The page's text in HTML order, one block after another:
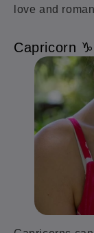
love and
Capricorn ♑️